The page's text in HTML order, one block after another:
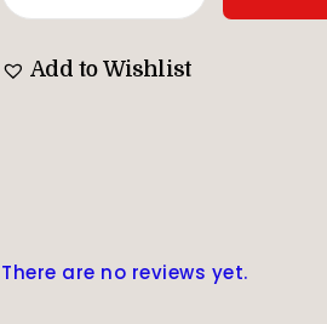
Add to Wishlist
There are no reviews yet.